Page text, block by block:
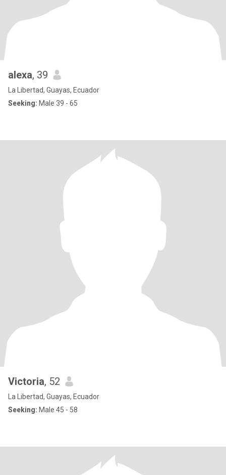
alexa, 39
La Libertad, Guayas, Ecuador
Seeking: Male 39 - 65
Victoria, 52
La Libertad, Guayas, Ecuador
Seeking: Male 45 - 58